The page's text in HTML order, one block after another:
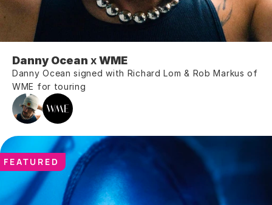
Danny Ocean x WME
Danny Ocean signed with Richard Lom & Rob Markus of
WME for touring
FEATURED